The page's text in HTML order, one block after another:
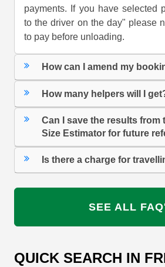
payments. If you have selected
to the driver on the day" please
to pay before unloading.
How can I amend my
How many helpers will I
Can I save the results from
Size Estimator for future
Is there a charge for
SEE ALL
QUICK SEARCH IN